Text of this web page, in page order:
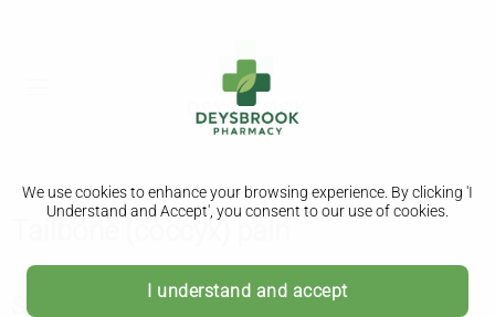
We use cookies to enhance your browsing experience. By clicking 'I
Understand and Accept', you consent to our use of cookies.
I understand and accept
Tailbone (coccyx) pain
Symptoms of tailbone (coccyx) pain